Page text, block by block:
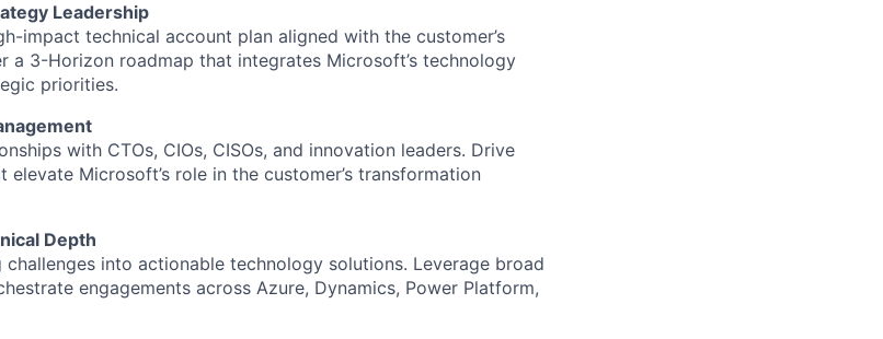
Leadership
impact technical account plan aligned with the customer’s
a 3-Horizon roadmap that integrates Microsoft’s technology
priorities.
with CTOs, CIOs, CISOs, and innovation leaders. Drive
elevate Microsoft’s role in the customer’s transformation
Depth
into actionable technology solutions. Leverage broad
engagements across Azure, Dynamics, Power Platform,